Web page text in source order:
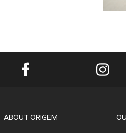
ABOUT ORIGEM